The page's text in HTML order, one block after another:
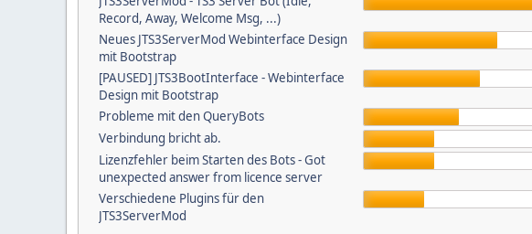
Record, Away, Welcome Msg, ...)
Neues JTS3ServerMod Webinterface Design
mit Bootstrap
[PAUSED] JTS3BootInterface - Webinterface
Design mit Bootstrap
Probleme mit den QueryBots
Verbindung bricht ab.
Lizenzfehler beim Starten des Bots - Got
unexpected answer from licence server
Verschiedene Plugins für den
JTS3ServerMod